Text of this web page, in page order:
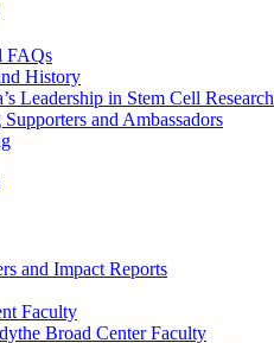
FAQs
History
Leadership in Stem Cell Research
and Ambassadors
and Impact Reports
Faculty
Broad Center Faculty